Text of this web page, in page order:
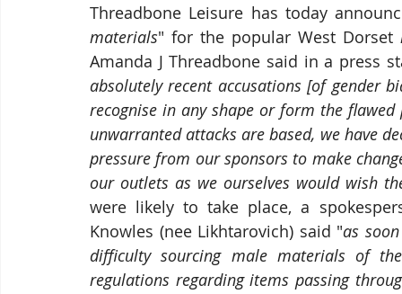
Threadbone Leisure has today
materials" for the popular West Dorset
Amanda J Threadbone said in a press
absolutely recent accusations [of gender
recognise in any shape or form the
unwarranted attacks are based, we have
pressure from our sponsors to make
our outlets as we ourselves would wish
were likely to take place, a
Knowles (nee Likhtarovich) said "as
difficulty sourcing male materials of
regulations regarding items passing